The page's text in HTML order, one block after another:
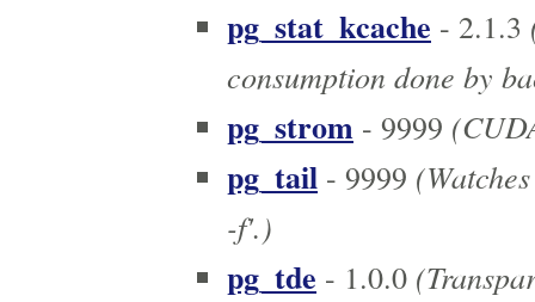
pg_stat_kcache - 2.1.3
consumption done by
pg_strom - 9999
pg_tail - 9999
-f'.)
pg_tde - 1.0.0